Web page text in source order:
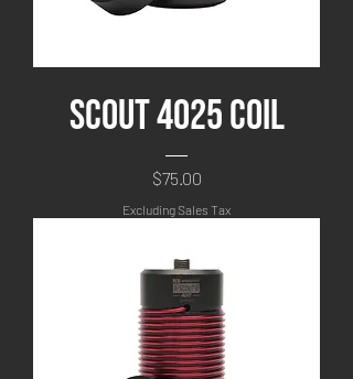
Scout 4025 Coil
Price
$75.00
Excluding Sales Tax